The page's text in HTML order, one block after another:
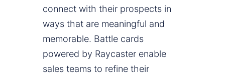
connect with their prospects in
ways that are meaningful and
memorable. Battle cards
powered by Raycaster enable
sales teams to refine their